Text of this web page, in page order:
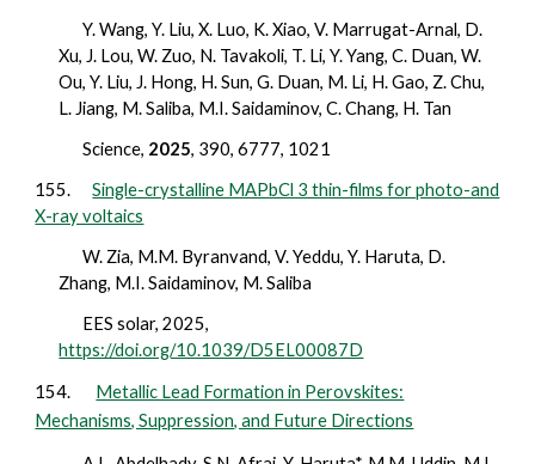
Y. Wang, Y. Liu, X. Luo, K. Xiao, V. Marrugat-Arnal, D.
Xu, J. Lou, W. Zuo, N. Tavakoli, T. Li, Y. Yang, C. Duan, W.
Ou, Y. Liu, J. Hong, H. Sun, G. Duan, M. Li, H. Gao, Z. Chu,
L. Jiang, M. Saliba, M.I. Saidaminov, C. Chang, H. Tan
Science, 2025, 390, 6777, 1021
155.
Single-crystalline MAPbCl 3 thin-films for photo-and
X-ray voltaics
W. Zia, M.M. Byranvand, V. Yeddu, Y. Haruta, D.
Zhang, M.I. Saidaminov, M. Saliba
EES solar,2025,
https://doi.org/10.1039/D5EL00087D
154.
Metallic Lead Formation in Perovskites:
Mechanisms, Suppression, and Future Directions